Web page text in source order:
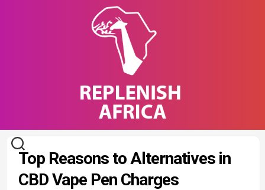
Top Reasons to Alternatives in
CBD Vape Pen Charges